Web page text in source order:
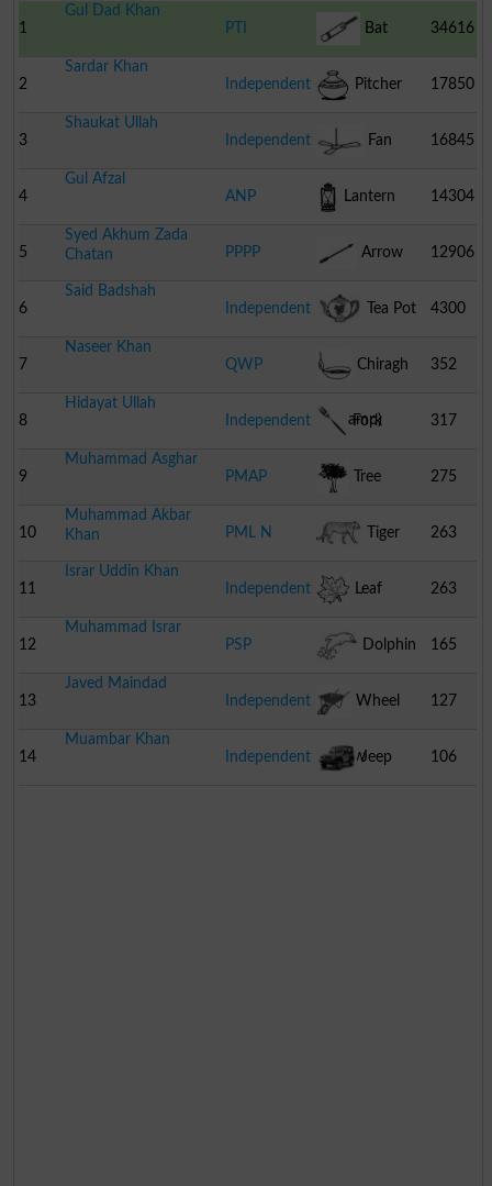
1
Gul Dad Khan
PTI
Bat 34616
2
Sardar Khan
Independent
Pitcher 17850
3
Shaukat Ullah
Independent
Fan 16845
4
Gul Afzal
ANP
Lantern 14304
5
Syed Akhum Zada
Chatan
PPPP Arrow 12906
6
Said Badshah
Independent
Tea Pot 4300
7
Naseer Khan
QWP
Chiragh
(oil Lamp)
352
8
Hidayat Ullah
Independent
Fork 317
9
Muhammad Asghar
PMAP
Tree 275
10
Muhammad Akbar
Khan
PML N Tiger 263
11
Israr Uddin Khan
Independent
Leaf 263
12
Muhammad Israr
PSP
Dolphin 165
13
Javed Maindad
Independent
Wheel
Barrow
127
14
Muambar Khan
Independent
Jeep 106